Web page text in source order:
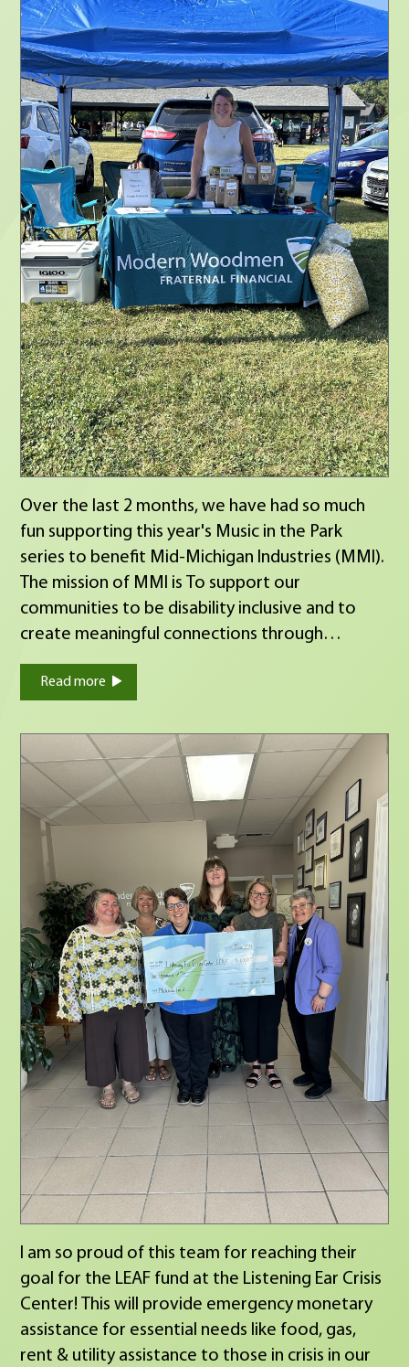
Over the last 2 months, we have had so much
fun supporting this year's Music in the Park
series to benefit Mid-Michigan Industries (MMI).
The mission of MMI is To support our
communities to be disability inclusive and to
create meaningful connections through
employment, training, and community
opportunities. This Thursday is your last chance
to see you there! :)
Read more
I am so proud of this team for reaching their
goal for the LEAF fund at the Listening Ear Crisis
Center! This will provide emergency monetary
assistance for essential needs like food, gas,
rent & utility assistance to those in crisis in our